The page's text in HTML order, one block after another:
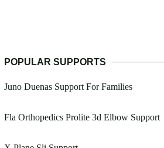
POPULAR SUPPORTS
Juno Duenas Support For Families
Fla Orthopedics Prolite 3d Elbow Support